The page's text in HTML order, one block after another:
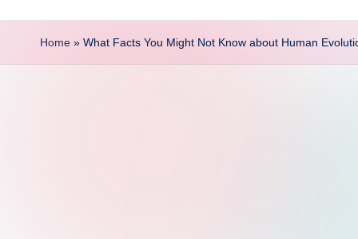
D
iintimate
Home » What Facts You Might Not Know about Human